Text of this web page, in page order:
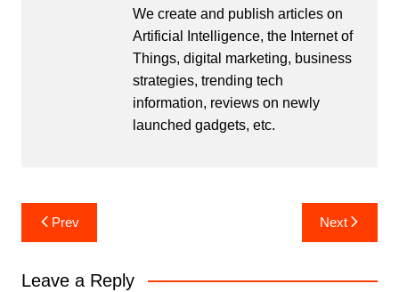
We create and publish articles on
Artificial Intelligence, the Internet of
Things, digital marketing, business
strategies, trending tech
information, reviews on newly
launched gadgets, etc.
Post
navigation
Prev Next
Leave a Reply